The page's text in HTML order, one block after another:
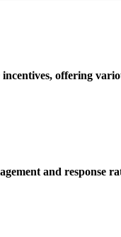
offering
and response